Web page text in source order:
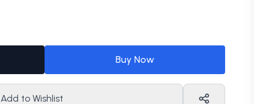
Buy Now
Add to Wishlist